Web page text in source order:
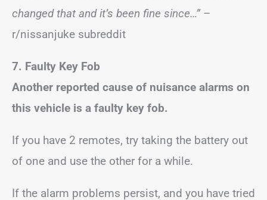
changed that and it’s been fine since…” –
r/nissanjuke subreddit
7. Faulty Key Fob
Another reported cause of nuisance alarms on
this vehicle is a faulty key fob.
If you have 2 remotes, try taking the battery out
of one and use the other for a while.
If the alarm problems persist, and you have tried